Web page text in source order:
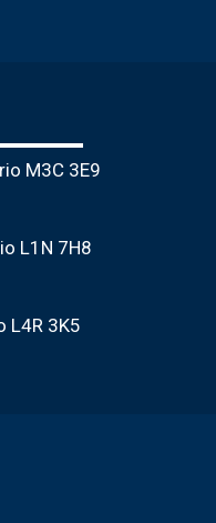
M3C 3E9
L1N 7H8
L4R 3K5